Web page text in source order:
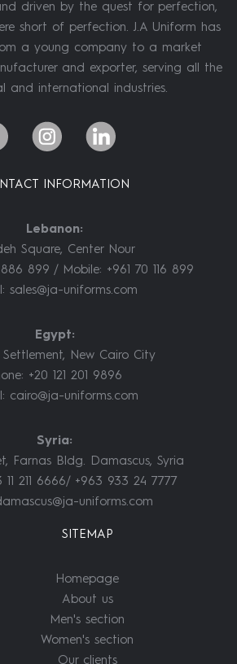
driven by the quest for perfection,
short of perfection. J.A Uniform has
a young company to a market
and exporter, serving all the
and international industries.
INFORMATION
Lebanon:
Square, Center Nour
886 899 / Mobile: +961 70 116 899
sales@ja-uniforms.com
Egypt:
Settlement, New Cairo City
+20 121 201 9896
cairo@ja-uniforms.com
Syria:
Farnas Bldg. Damascus, Syria
11 211 6666/ +963 933 24 7777
uniforms.com
SITEMAP
Homepage
About us
Men's section
Women's section
Our clients